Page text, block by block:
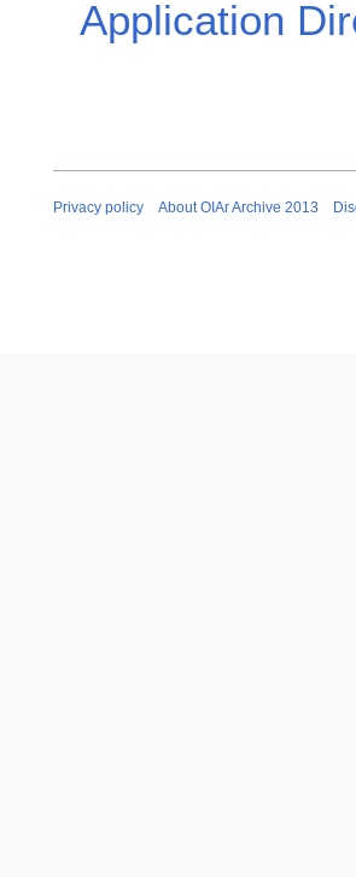
Application
Privacy policy About OIAr Archive 2013